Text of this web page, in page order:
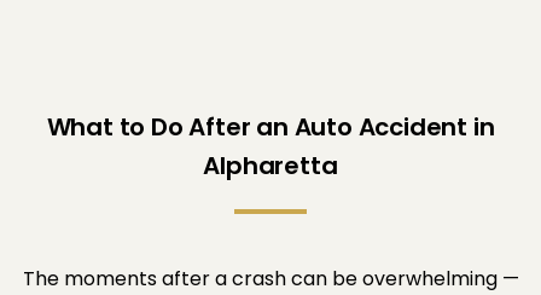
What to Do After an Auto Accident in
Alpharetta
The moments after a crash can be overwhelming —